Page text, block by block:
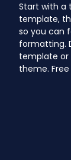
Start with a
template,
so you can
formatting.
template or
theme.